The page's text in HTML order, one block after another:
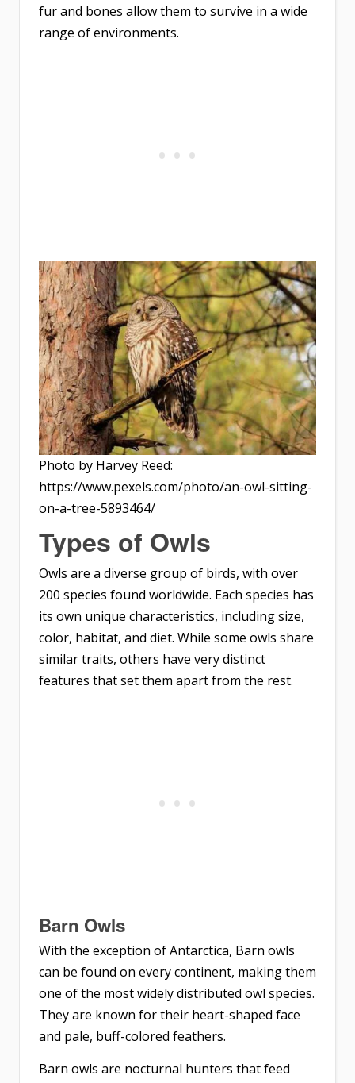
fur and bones allow them to survive in a wide
range of environments.
Photo by Harvey Reed:
https://www.pexels.com/photo/an-owl-sitting-
on-a-tree-5893464/
Types of Owls
Owls are a diverse group of birds, with over
200 species found worldwide. Each species has
its own unique characteristics, including size,
color, habitat, and diet. While some owls share
similar traits, others have very distinct
features that set them apart from the rest.
Barn Owls
With the exception of Antarctica, Barn owls
can be found on every continent, making them
one of the most widely distributed owl species.
They are known for their heart-shaped face
and pale, buff-colored feathers.
Barn owls are nocturnal hunters that feed